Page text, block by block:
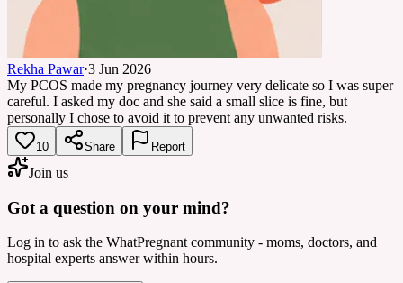
Rekha Pawar·3 Jun 2026
My PCOS made my pregnancy journey very delicate so I was super
careful. I asked my doc and she said a small slice is fine, but
personally I chose to avoid it to prevent any unwanted risks.
10 Share Report
Join us
Got a question on your mind?
Log in to ask the WhatPregnant community - moms, doctors, and
hospital experts answer within hours.